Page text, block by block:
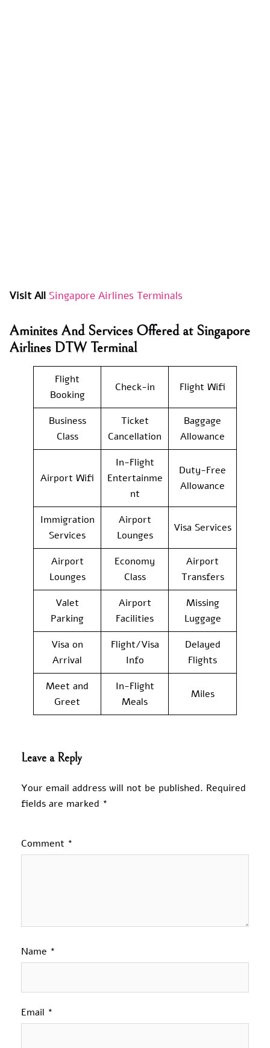
Visit All Singapore Airlines Terminals
Aminites And Services Offered at Singapore
Airlines DTW Terminal
Flight
Booking
Check-in Flight Wifi
Business
Class
Ticket
Cancellation
Baggage
Allowance
Airport Wifi
In-Flight
Entertainme
nt
Duty-Free
Allowance
Immigration
Services
Airport
Lounges
Visa Services
Airport
Lounges
Economy
Class
Airport
Transfers
Valet
Parking
Airport
Facilities
Missing
Luggage
Visa on
Arrival
Flight/Visa
Info
Delayed
Flights
Meet and
Greet
In-Flight
Meals
Miles
Leave a Reply
Your email address will not be published. Required
fields are marked *
Comment *
Name *
Email *